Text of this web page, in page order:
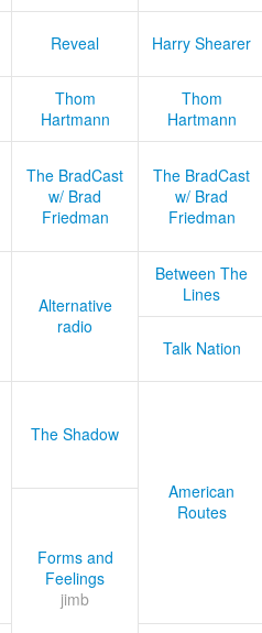
Reveal Harry Shearer
Thom
Hartmann
Thom
Hartmann
The BradCast
w/ Brad
Friedman
The BradCast
w/ Brad
Friedman
Alternative
radio
Between The
Lines
Talk Nation
The Shadow
American
Routes
Forms and
Feelings
jimb